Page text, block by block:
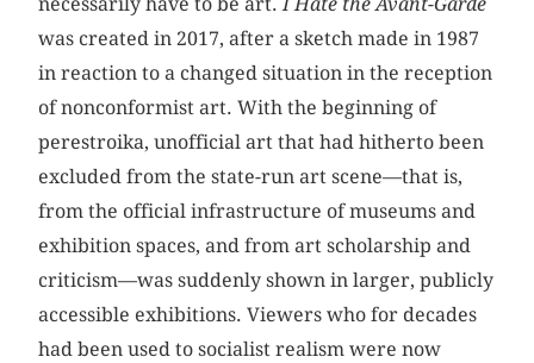
necessarily have to be art.I Hate the Avant-Garde
was created in 2017, after a sketch made in 1987
in reaction to a changed situation in the reception
of nonconformist art. With the beginning of
perestroika, unofficial art that had hitherto been
excluded from the state-run art scene—that is,
from the official infrastructure of museums and
exhibition spaces, and from art scholarship and
criticism—was suddenly shown in larger, publicly
accessible exhibitions. Viewers who for decades
had been used to socialist realism were now